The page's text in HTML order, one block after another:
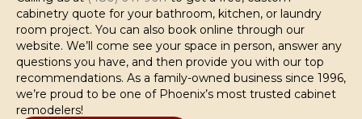
cabinetry quote for your bathroom, kitchen, or laundry
room project. You can also book online through our
website. We’ll come see your space in person, answer any
questions you have, and then provide you with our top
recommendations. As a family-owned business since 1996,
we’re proud to be one of Phoenix’s most trusted cabinet
remodelers!